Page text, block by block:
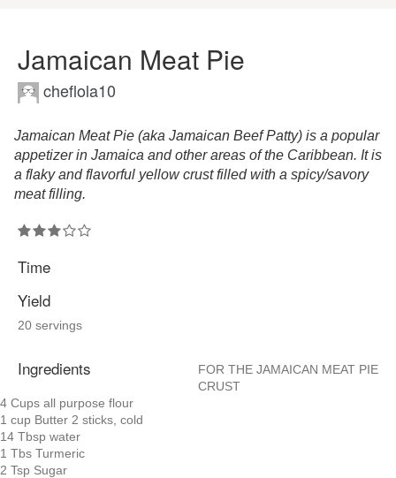
Jamaican Meat Pie
cheflola10
Jamaican Meat Pie (aka Jamaican Beef Patty) is a popular
appetizer in Jamaica and other areas of the Caribbean. It is
a flaky and flavorful yellow crust filled with a spicy/savory
meat filling.
Time
Yield
20 servings
Ingredients
FOR THE JAMAICAN MEAT PIE
CRUST
4 Cups all purpose flour
1 cup Butter 2 sticks, cold
14 Tbsp water
1 Tbs Turmeric
2 Tsp Sugar